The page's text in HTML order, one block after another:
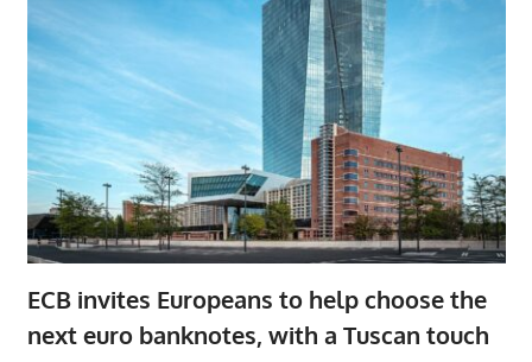
ECB invites Europeans to help choose the
next euro banknotes, with a Tuscan touch